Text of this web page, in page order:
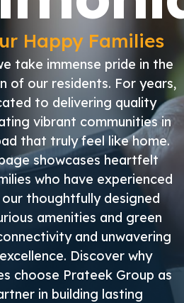
Happy Families
take immense pride in the
of our residents. For years,
to delivering quality
vibrant communities in
that truly feel like home.
showcases heartfelt
who have experienced
thoughtfully designed
amenities and green
and unwavering
Discover why
choose Prateek Group as
in building lasting